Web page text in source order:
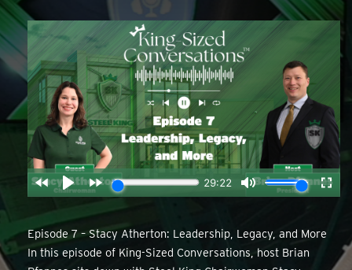
Episode 7 – Stacy Atherton: Leadership, Legacy, and More
In this episode of King-Sized Conversations, host Brian